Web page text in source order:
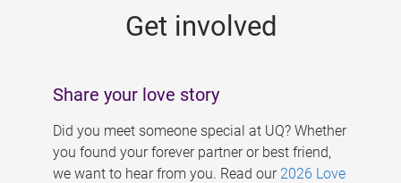
Get involved
Share your love story
Did you meet someone special at UQ? Whether
you found your forever partner or best friend,
we want to hear from you. Read our 2026 Love